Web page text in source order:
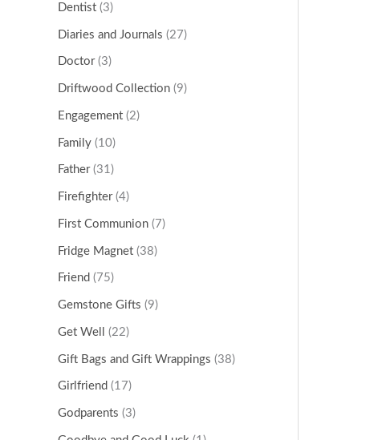
Dentist (3)
Diaries and Journals (27)
Doctor (3)
Driftwood Collection (9)
Engagement (2)
Family (10)
Father (31)
Firefighter (4)
First Communion (7)
Fridge Magnet (38)
Friend (75)
Gemstone Gifts (9)
Get Well (22)
Gift Bags and Gift Wrappings (38)
Girlfriend (17)
Godparents (3)